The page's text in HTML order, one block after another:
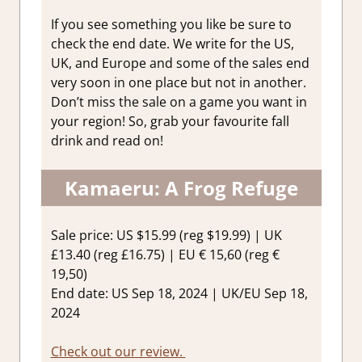
If you see something you like be sure to
check the end date. We write for the US,
UK, and Europe and some of the sales end
very soon in one place but not in another.
Don’t miss the sale on a game you want in
your region! So, grab your favourite fall
drink and read on!
Kamaeru: A Frog Refuge
Sale price: US $15.99 (reg $19.99) | UK
£13.40 (reg £16.75) | EU € 15,60 (reg €
19,50)
End date: US Sep 18, 2024 | UK/EU Sep 18,
2024
Check out our review.